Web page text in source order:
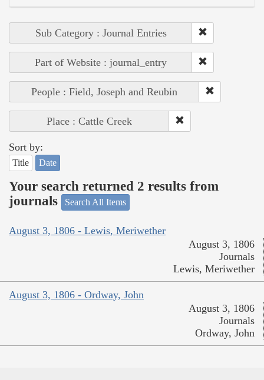
Sub Category : Journal Entries
Part of Website : journal_entry
People : Field, Joseph and Reubin
Place : Cattle Creek
Sort by:
Title Date
Your search returned 2 results from
journals
Search All Items
August 3, 1806 - Lewis, Meriwether
August 3, 1806
Journals
Lewis, Meriwether
August 3, 1806 - Ordway, John
August 3, 1806
Journals
Ordway, John